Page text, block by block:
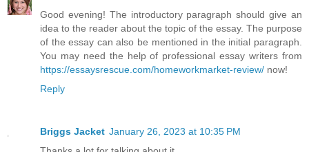
Good evening! The introductory paragraph should give an
idea to the reader about the topic of the essay. The purpose
of the essay can also be mentioned in the initial paragraph.
You may need the help of professional essay writers from
https://essaysrescue.com/homeworkmarket-review/ now!
Reply
Briggs Jacket January 26, 2023 at 10:35 PM